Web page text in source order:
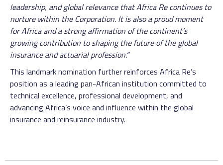
leadership, and global relevance that Africa Re continues to
nurture within the Corporation. It is also a proud moment
for Africa and a strong affirmation of the continent’s
growing contribution to shaping the future of the global
insurance and actuarial profession.”
This landmark nomination further reinforces Africa Re’s
position as a leading pan-African institution committed to
technical excellence, professional development, and
advancing Africa’s voice and influence within the global
insurance and reinsurance industry.